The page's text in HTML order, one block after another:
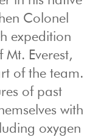
Colonel
expedition
Everest,
of the team.
of past
with
oxygen